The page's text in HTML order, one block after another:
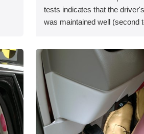
tests indicates that the
was maintained well (second